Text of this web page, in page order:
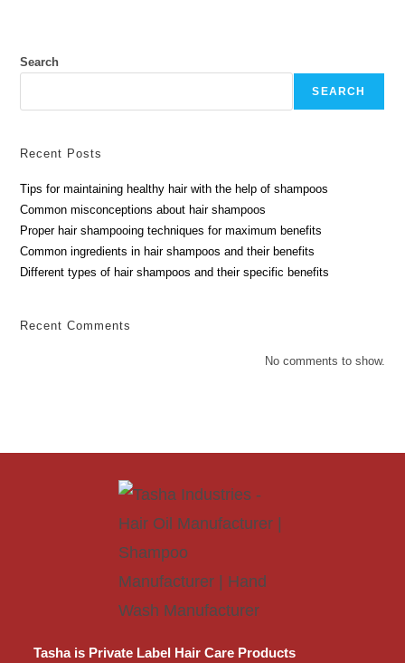
Search
SEARCH
Recent Posts
Tips for maintaining healthy hair with the help of shampoos
Common misconceptions about hair shampoos
Proper hair shampooing techniques for maximum benefits
Common ingredients in hair shampoos and their benefits
Different types of hair shampoos and their specific benefits
Recent Comments
No comments to show.
Tasha is Private Label Hair Care Products